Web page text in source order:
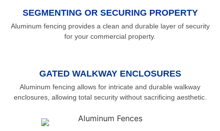
SEGMENTING OR SECURING PROPERTY
Aluminum fencing provides a clean and durable layer of security
for your commercial property.
GATED WALKWAY ENCLOSURES
Aluminum fencing allows for intricate and durable walkway
enclosures, allowing total security without sacrificing aesthetic.